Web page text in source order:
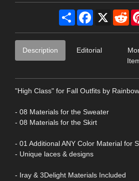
Share Facebook
X
Description Editorial
"High Class" for Fall Outfits by
- 08 Materials for the Sweater
- 08 Materials for the Skirt
- 01 Additional ANY Color Material for
- Unique laces & designs
- Iray & 3Delight Materials Included